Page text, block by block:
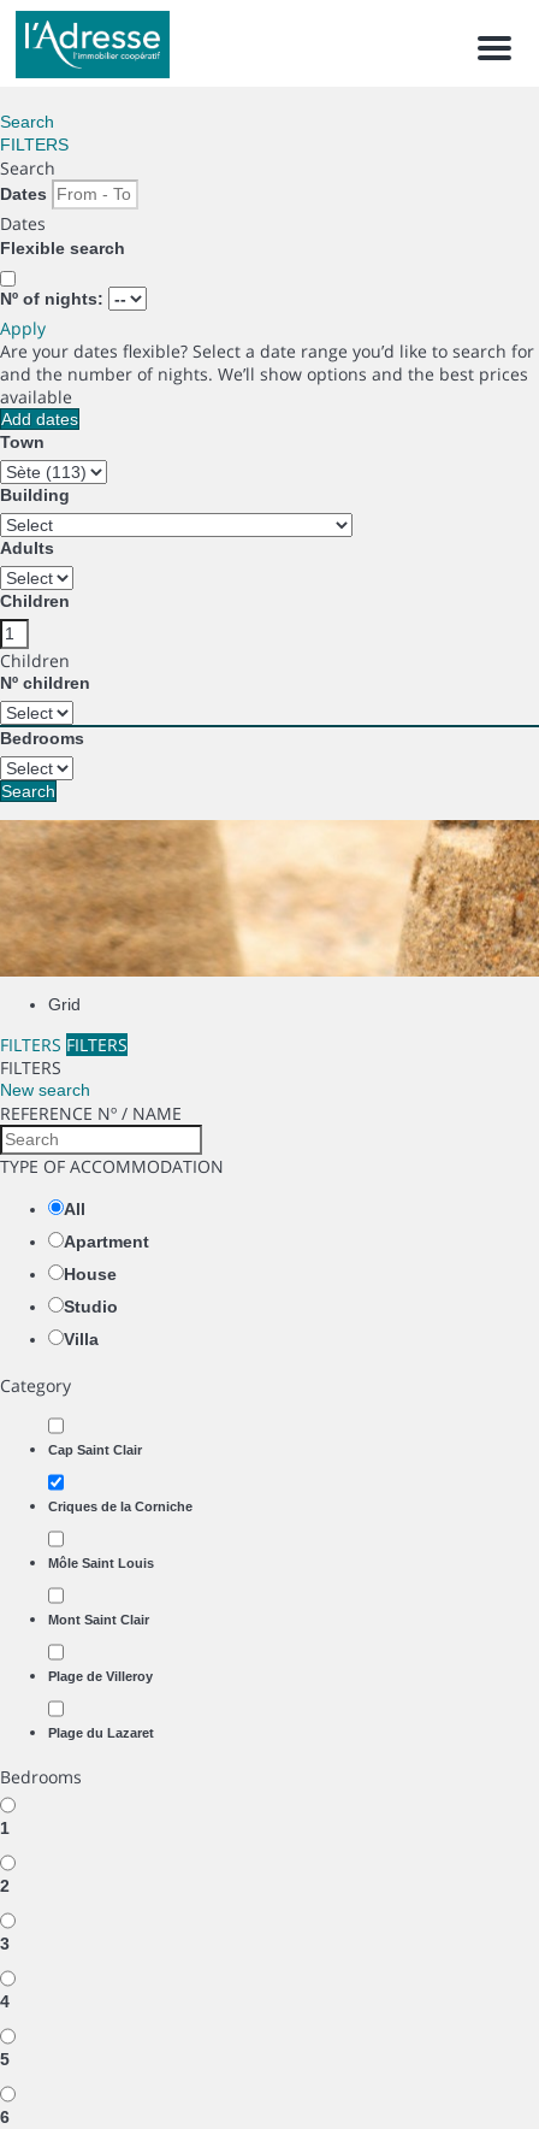
Menu
Search
FILTERS
Search
Dates
Dates
Flexible search
Nº of nights:
Apply
Are your dates flexible? Select a date range you’d like to search for
and the number of nights. We’ll show options and the best prices
available
Add dates
Town
Building
Adults
Children
Children
Nº children
Bedrooms
Search
Grid
FILTERS FILTERS
FILTERS
New search
REFERENCE Nº / NAME
TYPE OF ACCOMMODATION
All
Apartment
House
Studio
Villa
Category
Cap Saint Clair
Criques de la Corniche
Môle Saint Louis
Mont Saint Clair
Plage de Villeroy
Plage du Lazaret
Bedrooms
1
2
3
4
5
6